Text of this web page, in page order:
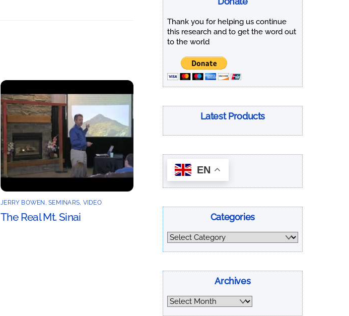
JERRY BOWEN ,SEMINARS VIDEO
The Real Mt. Sinai
Thank you for helping us continue
this research and to get the word out
to the world
Latest Products
EN
Categories
Categories
Archives
Archives